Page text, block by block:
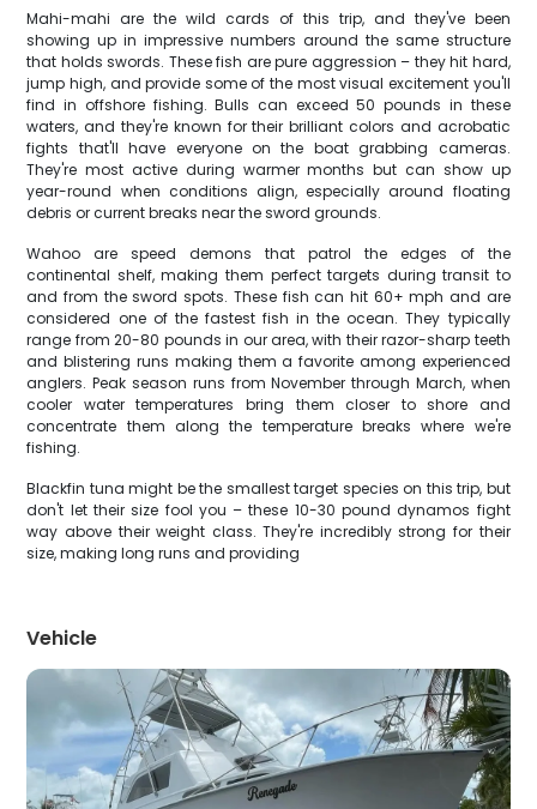
Mahi-mahi are the wild cards of this trip, and they've been
showing up in impressive numbers around the same structure
that holds swords. These fish are pure aggression – they hit hard,
jump high, and provide some of the most visual excitement you'll
find in offshore fishing. Bulls can exceed 50 pounds in these
waters, and they're known for their brilliant colors and acrobatic
fights that'll have everyone on the boat grabbing cameras.
They're most active during warmer months but can show up
year-round when conditions align, especially around floating
debris or current breaks near the sword grounds.
Wahoo are speed demons that patrol the edges of the
continental shelf, making them perfect targets during transit to
and from the sword spots. These fish can hit 60+ mph and are
considered one of the fastest fish in the ocean. They typically
range from 20-80 pounds in our area, with their razor-sharp teeth
and blistering runs making them a favorite among experienced
anglers. Peak season runs from November through March, when
cooler water temperatures bring them closer to shore and
concentrate them along the temperature breaks where we're
fishing.
Blackfin tuna might be the smallest target species on this trip, but
don't let their size fool you – these 10-30 pound dynamos fight
way above their weight class. They're incredibly strong for their
size, making long runs and providing
Vehicle